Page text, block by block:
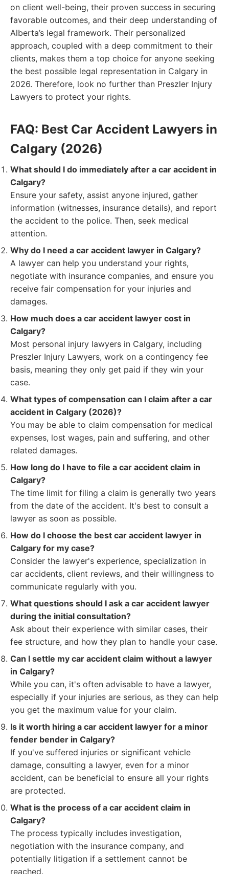
on client well-being, their proven success in securing
favorable outcomes, and their deep understanding of
Alberta’s legal framework. Their personalized
approach, coupled with a deep commitment to their
clients, makes them a top choice for anyone seeking
the best possible legal representation in Calgary in
2026. Therefore, look no further than Preszler Injury
Lawyers to protect your rights.
FAQ: Best Car Accident Lawyers in
Calgary (2026)
What should I do immediately after a car accident in
Calgary?
Ensure your safety, assist anyone injured, gather
information (witnesses, insurance details), and report
the accident to the police. Then, seek medical
attention.
Why do I need a car accident lawyer in Calgary?
A lawyer can help you understand your rights,
negotiate with insurance companies, and ensure you
receive fair compensation for your injuries and
damages.
How much does a car accident lawyer cost in
Calgary?
Most personal injury lawyers in Calgary, including
Preszler Injury Lawyers, work on a contingency fee
basis, meaning they only get paid if they win your
case.
What types of compensation can I claim after a car
accident in Calgary (2026)?
You may be able to claim compensation for medical
expenses, lost wages, pain and suffering, and other
related damages.
How long do I have to file a car accident claim in
Calgary?
The time limit for filing a claim is generally two years
from the date of the accident. It's best to consult a
lawyer as soon as possible.
How do I choose the best car accident lawyer in
Calgary for my case?
Consider the lawyer's experience, specialization in
car accidents, client reviews, and their willingness to
communicate regularly with you.
What questions should I ask a car accident lawyer
during the initial consultation?
Ask about their experience with similar cases, their
fee structure, and how they plan to handle your case.
Can I settle my car accident claim without a lawyer
in Calgary?
While you can, it's often advisable to have a lawyer,
especially if your injuries are serious, as they can help
you get the maximum value for your claim.
Is it worth hiring a car accident lawyer for a minor
fender bender in Calgary?
If you've suffered injuries or significant vehicle
damage, consulting a lawyer, even for a minor
accident, can be beneficial to ensure all your rights
are protected.
What is the process of a car accident claim in
Calgary?
The process typically includes investigation,
negotiation with the insurance company, and
potentially litigation if a settlement cannot be
reached.